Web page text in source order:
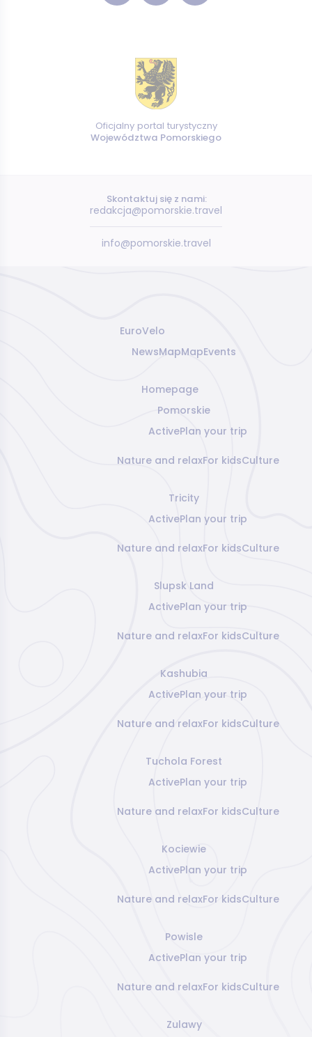
Oficjalny portal turystyczny
Województwa Pomorskiego
Skontaktuj się z nami:
redakcja@pomorskie.travel
info@pomorskie.travel
EuroVelo
NewsMapMapEvents
Homepage
Pomorskie
ActivePlan your trip
Nature and relaxFor kidsCulture
Tricity
ActivePlan your trip
Nature and relaxFor kidsCulture
Slupsk Land
ActivePlan your trip
Nature and relaxFor kidsCulture
Kashubia
ActivePlan your trip
Nature and relaxFor kidsCulture
Tuchola Forest
ActivePlan your trip
Nature and relaxFor kidsCulture
Kociewie
ActivePlan your trip
Nature and relaxFor kidsCulture
Powisle
ActivePlan your trip
Nature and relaxFor kidsCulture
Zulawy